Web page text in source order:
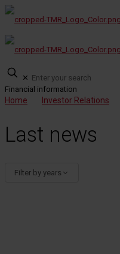
✕
Financial information
Home Investor Relations
Last news
Filter by years